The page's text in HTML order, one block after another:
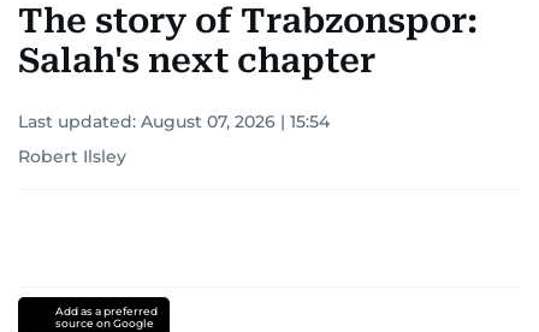
The story of Trabzonspor:
Salah's next chapter
Last updated: August 07, 2026 | 15:54
Robert Ilsley
Add as a preferred
source on Google